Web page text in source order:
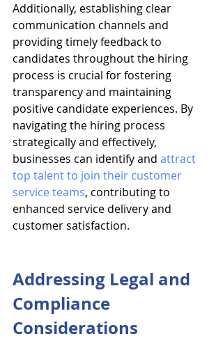
Additionally, establishing clear
communication channels and
providing timely feedback to
candidates throughout the hiring
process is crucial for fostering
transparency and maintaining
positive candidate experiences. By
navigating the hiring process
strategically and effectively,
businesses can identify and attract
top talent to join their customer
service teams, contributing to
enhanced service delivery and
customer satisfaction.
Addressing Legal and
Compliance
Considerations